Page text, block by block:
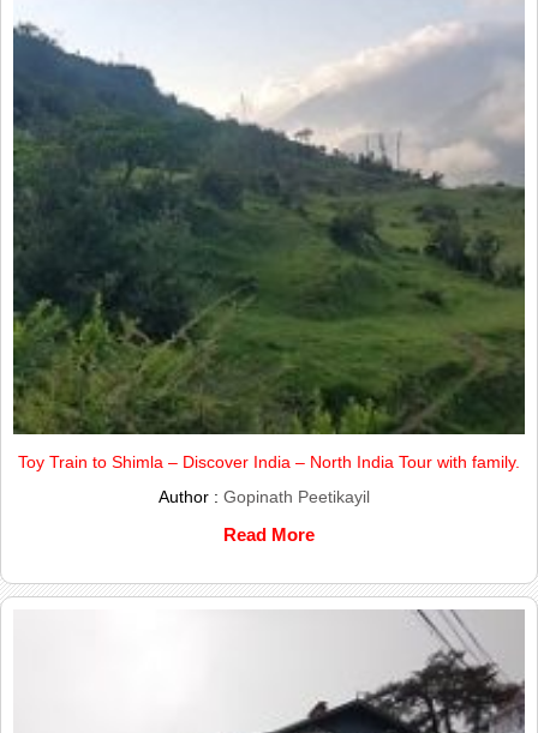
Toy Train to Shimla – Discover India – North India Tour with family.
Author : Gopinath Peetikayil
Read More